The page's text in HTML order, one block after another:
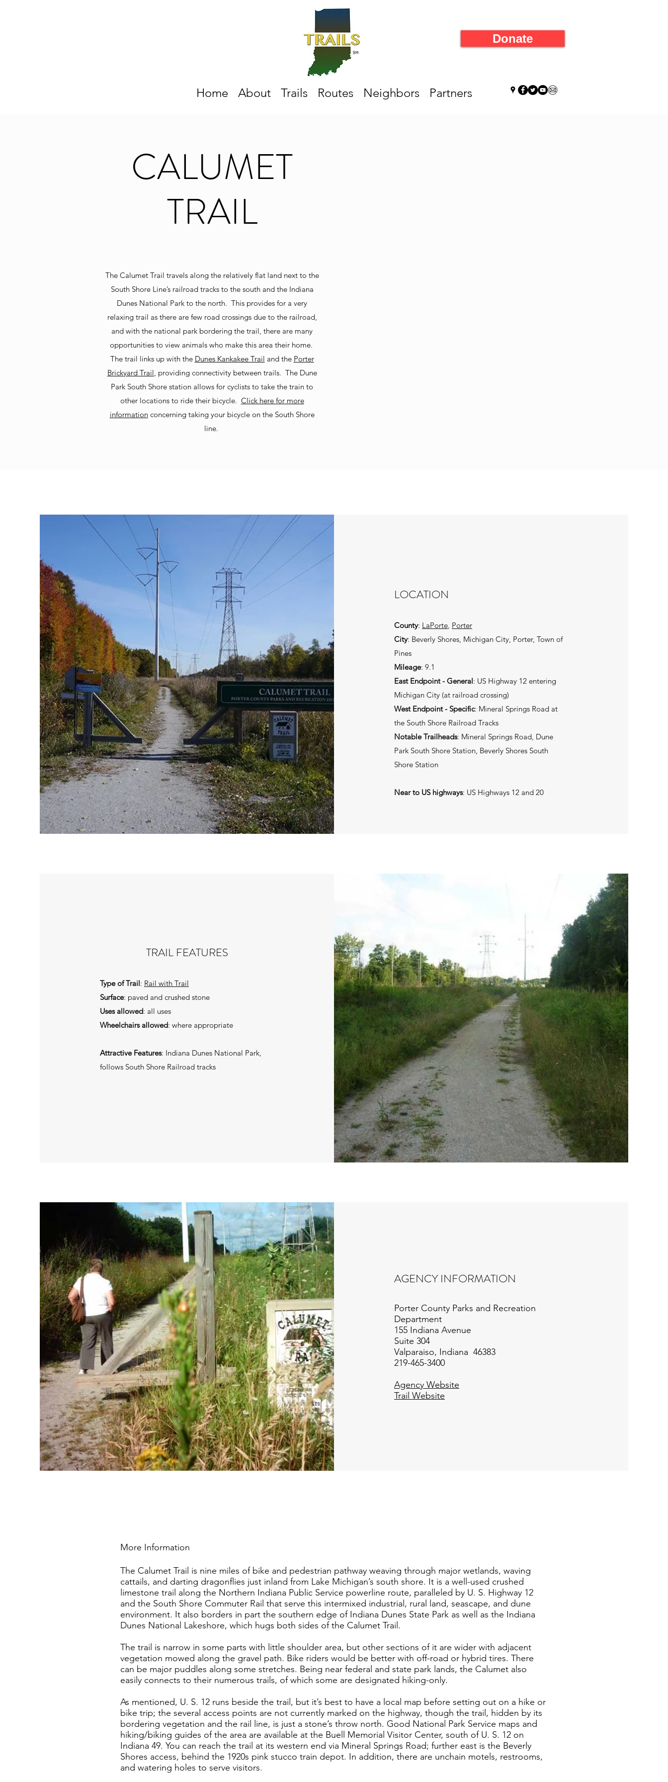
Donate
Home About Trails Routes Neighbors Partners
CALUMET
TRAIL
The Calumet Trail travels along the relatively flat land next to the
South Shore Line’s railroad tracks to the south and the Indiana
Dunes National Park to the north. This provides for a very
relaxing trail as there are few road crossings due to the railroad,
and with the national park bordering the trail, there are many
opportunities to view animals who make this area their home.
The trail links up with the Dunes Kankakee Trail and the Porter
Brickyard Trail, providing connectivity between trails. The Dune
Park South Shore station allows for cyclists to take the train to
other locations to ride their bicycle. Click here for more
informationconcerning taking your bicycle on the South Shore
line.
LOCATION
County: LaPorte, Porter
City: Beverly Shores, Michigan City, Porter, Town of
Pines
Mileage: 9.1
East Endpoint - General: US Highway 12 entering
Michigan City (at railroad crossing)
West Endpoint - Specific: Mineral Springs Road at
the South Shore Railroad Tracks
Notable Trailheads: Mineral Springs Road, Dune
Park South Shore Station, Beverly Shores South
Shore Station
Near to US highways: US Highways 12 and 20
TRAIL FEATURES
Type of Trail: Rail with Trail
Surface: paved and crushed stone
Uses allowed: all uses
Wheelchairs allowed: where appropriate
Attractive Features: Indiana Dunes National Park,
follows South Shore Railroad tracks
AGENCY INFORMATION
Porter County Parks and Recreation
Department
155 Indiana Avenue
Suite 304
Valparaiso, Indiana 46383
219-465-3400
Agency Website
Trail Website
More Information
The Calumet Trail is nine miles of bike and pedestrian pathway weaving through major wetlands, waving
cattails, and darting dragonflies just inland from Lake Michigan’s south shore. It is a well-used crushed
limestone trail along the Northern Indiana Public Service powerline route, paralleled by U. S. Highway 12
and the South Shore Commuter Rail that serve this intermixed industrial, rural land, seascape, and dune
environment. It also borders in part the southern edge of Indiana Dunes State Park as well as the Indiana
Dunes National Lakeshore, which hugs both sides of the Calumet Trail.
The trail is narrow in some parts with little shoulder area, but other sections of it are wider with adjacent
vegetation mowed along the gravel path. Bike riders would be better with off-road or hybrid tires. There
can be major puddles along some stretches. Being near federal and state park lands, the Calumet also
easily connects to their numerous trails, of which some are designated hiking-only.
As mentioned, U. S. 12 runs beside the trail, but it’s best to have a local map before setting out on a hike or
bike trip; the several access points are not currently marked on the highway, though the trail, hidden by its
bordering vegetation and the rail line, is just a stone’s throw north. Good National Park Service maps and
hiking/biking guides of the area are available at the Buell Memorial Visitor Center, south of U. S. 12 on
Indiana 49. You can reach the trail at its western end via Mineral Springs Road; further east is the Beverly
Shores access, behind the 1920s pink stucco train depot. In addition, there are unchain motels, restrooms,
and watering holes to serve visitors.